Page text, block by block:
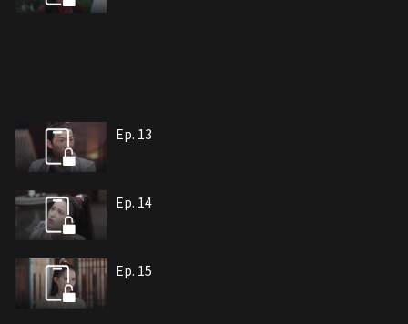
Ep. 13
Ep. 14
Ep. 15